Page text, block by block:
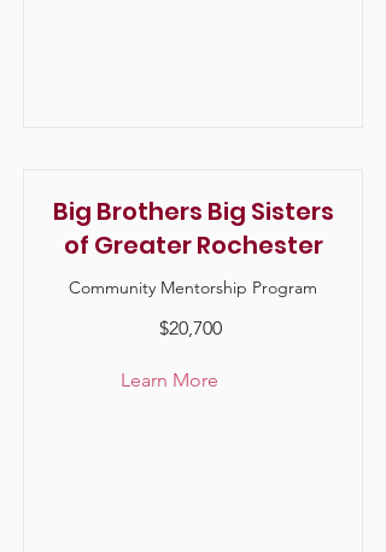
Big Brothers Big Sisters
of Greater Rochester
Community Mentorship Program
$20,700
Learn More